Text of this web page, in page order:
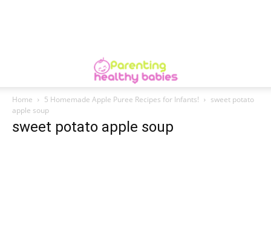
Home 5 Homemade Apple Puree Recipes for Infants!
sweet potato
apple soup
sweet potato apple soup